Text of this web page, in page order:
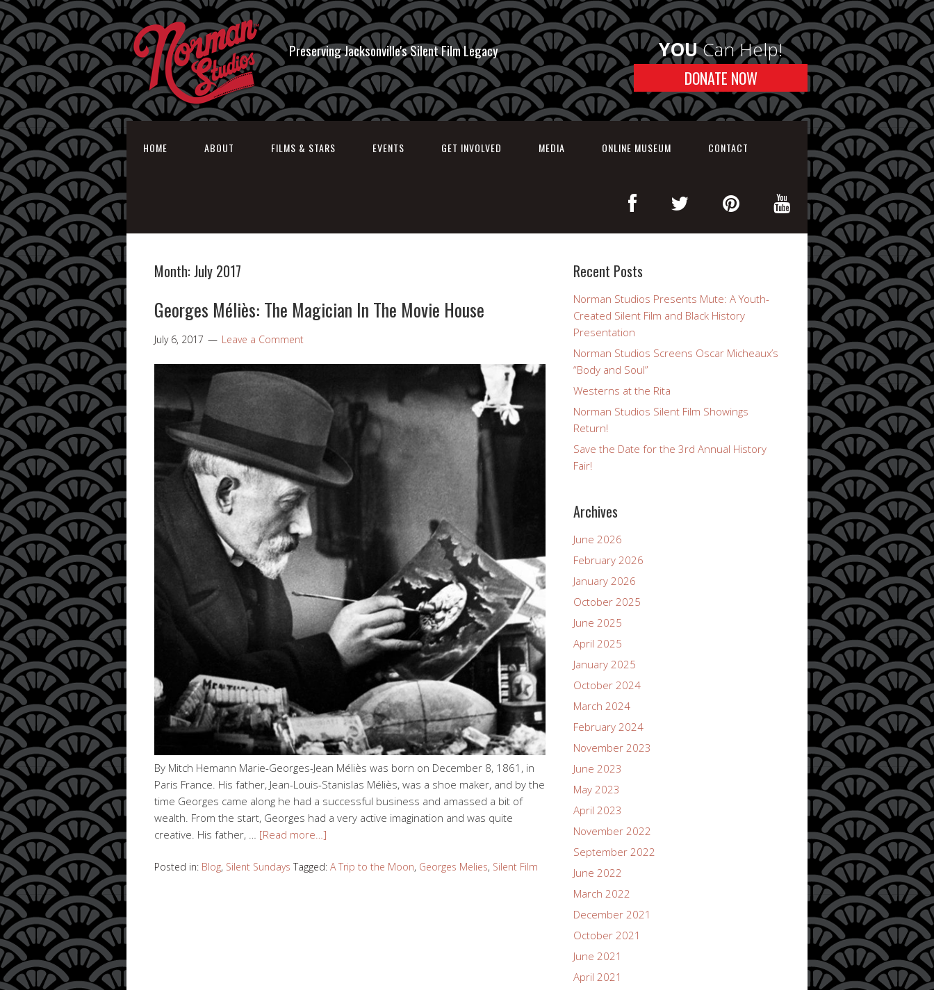
Preserving Jacksonville's Silent Film Legacy YOUCan Help!
DONATE NOW
HOME ABOUT FILMS & STARS EVENTS GET INVOLVED MEDIA ONLINE MUSEUM CONTACT
Month:July 2017
Georges Méliès: The Magician In The Movie House
July 6, 2017 Leave a Comment
By Mitch Hemann Marie-Georges-Jean Méliès was born on December 8, 1861, in
Paris France. His father, Jean-Louis-Stanislas Méliès, was a shoe maker, and by the
time Georges came along he had a successful business and amassed a bit of
wealth. From the start, Georges had a very active imagination and was quite
creative. His father, … [Read more…]
Posted in: Blog, Silent Sundays Tagged: A Trip to the Moon, Georges Melies, Silent Film
Recent Posts
Norman Studios Presents Mute: A Youth-
Created Silent Film and Black History
Presentation
Norman Studios Screens Oscar Micheaux’s
“Body and Soul”
Westerns at the Rita
Norman Studios Silent Film Showings
Return!
Save the Date for the 3rd Annual History
Fair!
Archives
June 2026
February 2026
January 2026
October 2025
June 2025
April 2025
January 2025
October 2024
March 2024
February 2024
November 2023
June 2023
May 2023
April 2023
November 2022
September 2022
June 2022
March 2022
December 2021
October 2021
June 2021
April 2021